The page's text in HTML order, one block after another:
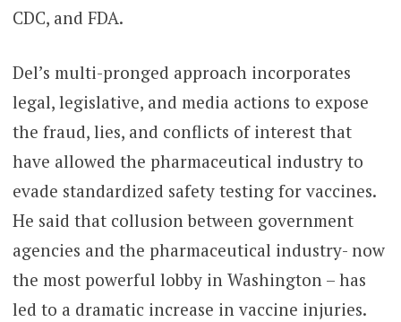
CDC, and FDA.
Del’s multi-pronged approach incorporates
legal, legislative, and media actions to expose
the fraud, lies, and conflicts of interest that
have allowed the pharmaceutical industry to
evade standardized safety testing for vaccines.
He said that collusion between government
agencies and the pharmaceutical industry- now
the most powerful lobby in Washington – has
led to a dramatic increase in vaccine injuries.